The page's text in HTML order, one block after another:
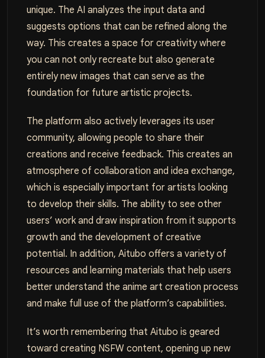
unique. The AI analyzes the input data and
suggests options that can be refined along the
way. This creates a space for creativity where
you can not only recreate but also generate
entirely new images that can serve as the
foundation for future artistic projects.
The platform also actively leverages its user
community, allowing people to share their
creations and receive feedback. This creates an
atmosphere of collaboration and idea exchange,
which is especially important for artists looking
to develop their skills. The ability to see other
users’ work and draw inspiration from it supports
growth and the development of creative
potential. In addition, Aitubo offers a variety of
resources and learning materials that help users
better understand the anime art creation process
and make full use of the platform’s capabilities.
It’s worth remembering that Aitubo is geared
toward creating NSFW content, opening up new